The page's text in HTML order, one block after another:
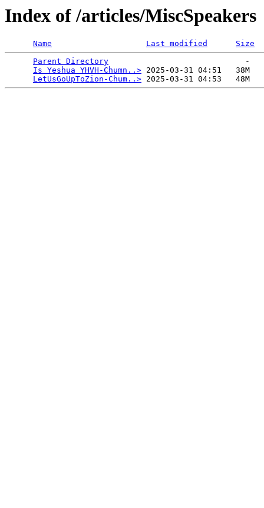
Index of /articles/MiscSpeakers
Name Last modified
Size
Parent Directory
                             -
Is Yeshua YHVH-Chumn..> 2025-03-31 04:51   38M
LetUsGoUpToZion-Chum..>